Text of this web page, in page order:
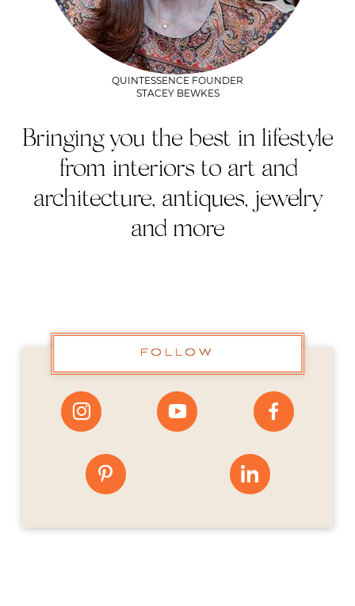
QUINTESSENCE FOUNDER
STACEY BEWKES
Bringing you the best in lifestyle
from interiors to art and
architecture, antiques, jewelry
and more
FOLLOW